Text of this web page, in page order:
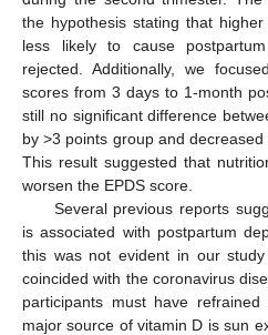
the hypothesis stating that
less likely to cause
rejected. Additionally, we
scores from 3 days to 1-month
still no significant difference
by >3 points group and
This result suggested that
worsen the EPDS score.
Several previous reports
is associated with postpartum
this was not evident in our
coincided with the coronavirus
participants must have
major source of vitamin D is sun